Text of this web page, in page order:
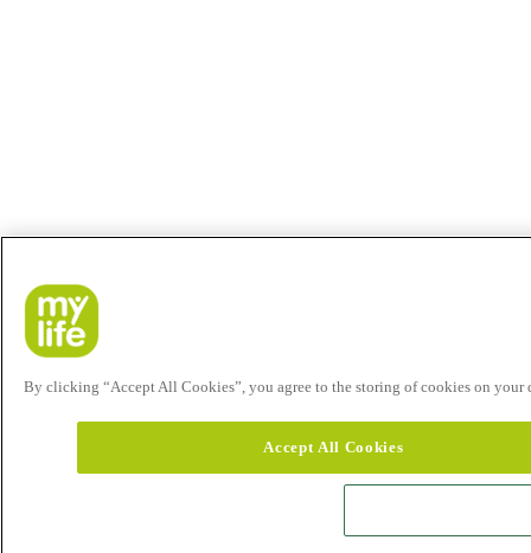
By clicking “Accept All Cookies”, you agree to the storing of cookies on your
Accept All Cookies